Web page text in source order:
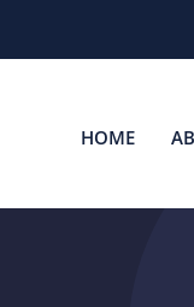
HOME